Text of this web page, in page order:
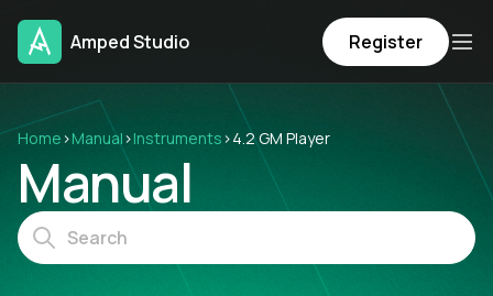
Amped Studio Register
Home ›Manual ›Instruments ›4.2 GM Player
Manual